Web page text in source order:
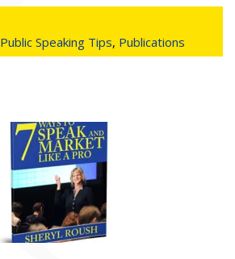
Public Speaking Tips, Publications